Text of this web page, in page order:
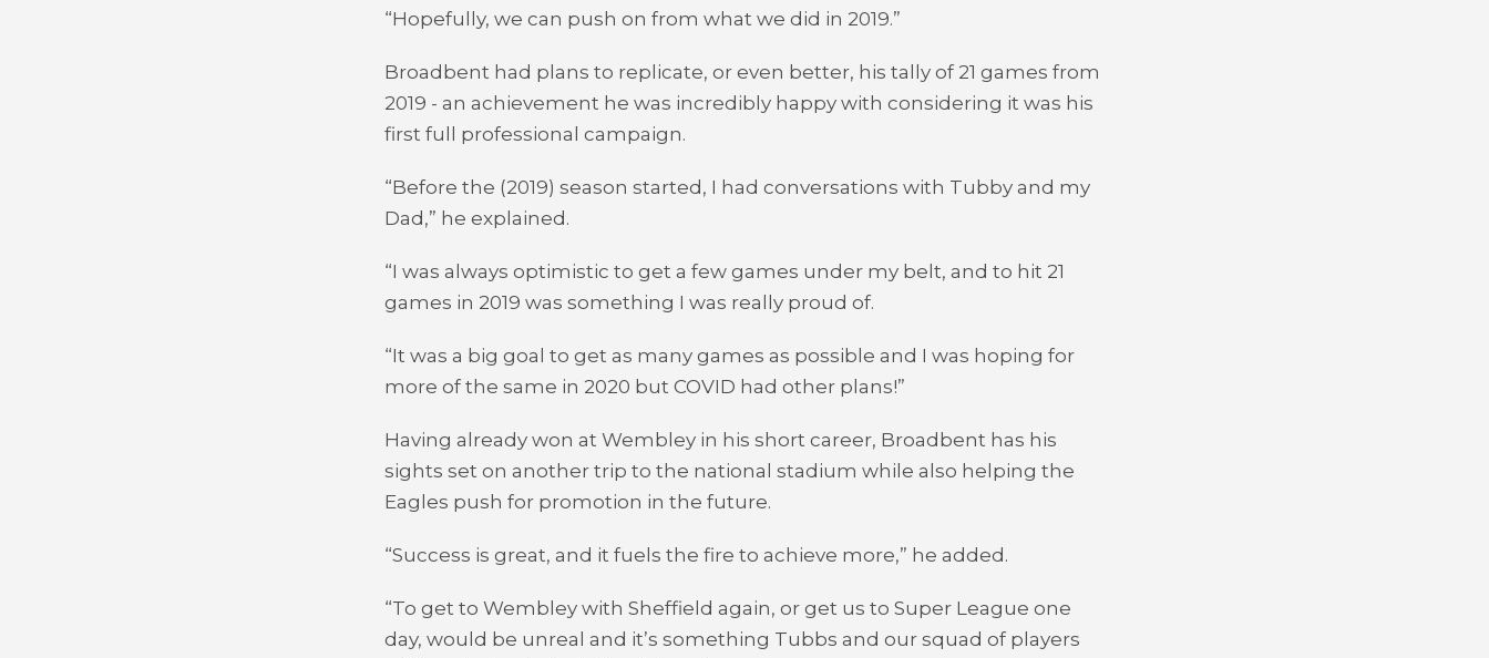
“Hopefully, we can push on from what we did in 2019.”
Broadbent had plans to replicate, or even better, his tally of 21 games from
2019 - an achievement he was incredibly happy with considering it was his
first full professional campaign.
“Before the (2019) season started, I had conversations with Tubby and my
Dad,” he explained.
“I was always optimistic to get a few games under my belt, and to hit 21
games in 2019 was something I was really proud of.
“It was a big goal to get as many games as possible and I was hoping for
more of the same in 2020 but COVID had other plans!”
Having already won at Wembley in his short career, Broadbent has his
sights set on another trip to the national stadium while also helping the
Eagles push for promotion in the future.
“Success is great, and it fuels the fire to achieve more,” he added.
“To get to Wembley with Sheffield again, or get us to Super League one
day, would be unreal and it’s something Tubbs and our squad of players